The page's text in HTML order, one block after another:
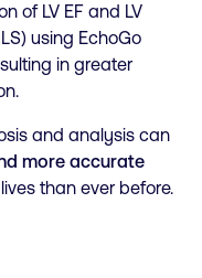
of LV EF and LV
using EchoGo
in greater
and analysis can
more accurate
than ever before.